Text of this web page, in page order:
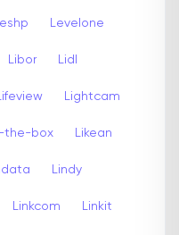
Leshp Levelone
Libor Lidl
Lifeview Lightcam
the-box Likean
Lindy
Linkcom Linkit